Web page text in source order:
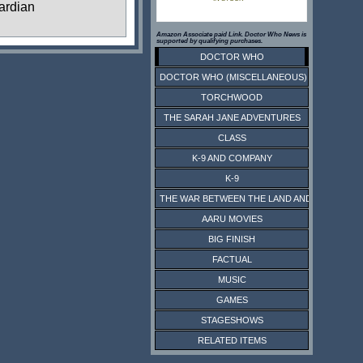
Amazon Associate paid Link. Doctor Who News is
supported by qualifying purchases.
DOCTOR WHO
DOCTOR WHO (MISCELLANEOUS)
TORCHWOOD
THE SARAH JANE ADVENTURES
CLASS
K-9 AND COMPANY
K-9
THE WAR BETWEEN THE LAND AND THE SEA
AARU MOVIES
BIG FINISH
FACTUAL
MUSIC
GAMES
STAGESHOWS
RELATED ITEMS